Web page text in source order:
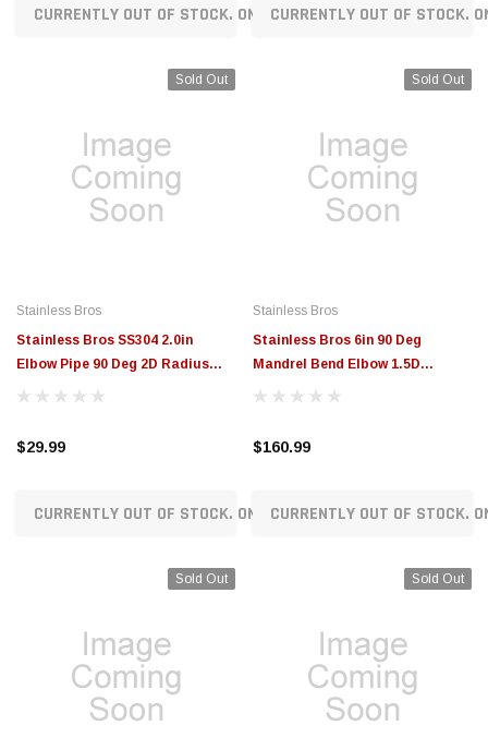
CURRENTLY OUT OF STOCK. ON ORDER!CURRENTLY OUT OF STOCK.
Sold Out
Stainless Bros
Stainless Bros SS304 2.0in
Elbow Pipe 90 Deg 2D Radius
SCH 10 - No Leg - 801-05051-
$29.99
CURRENTLY OUT OF STOCK. ON ORDER!
Sold Out
Stainless Bros
Stainless Bros 6in 90 Deg
Mandrel Bend Elbow 1.5D
16GA/.065in Wall - No Leg - 601-
$160.99
CURRENTLY OUT OF STOCK.
Sold Out Sold Out